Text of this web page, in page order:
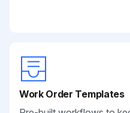
Work Order Templates